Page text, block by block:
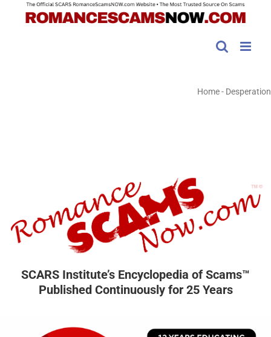
Home- Desperation
SCARS Institute’s Encyclopedia of Scams™
Published Continuously for 25 Years